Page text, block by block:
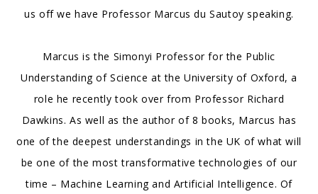
us off we have Professor Marcus du Sautoy speaking.
Marcus is the Simonyi Professor for the Public
Understanding of Science at the University of Oxford, a
role he recently took over from Professor Richard
Dawkins. As well as the author of 8 books, Marcus has
one of the deepest understandings in the UK of what will
be one of the most transformative technologies of our
time – Machine Learning and Artificial Intelligence. Of